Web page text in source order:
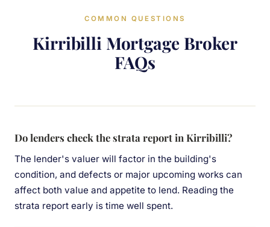
COMMON QUESTIONS
Kirribilli Mortgage Broker
FAQs
Do lenders check the strata report in Kirribilli?
The lender's valuer will factor in the building's
condition, and defects or major upcoming works can
affect both value and appetite to lend. Reading the
strata report early is time well spent.